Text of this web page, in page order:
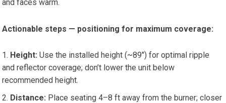
and faces warm.
Actionable steps — positioning for maximum coverage:
Height: Use the installed height (~89″) for optimal ripple
and reflector coverage; don’t lower the unit below
recommended height.
Distance: Place seating 4–8 ft away from the burner; closer